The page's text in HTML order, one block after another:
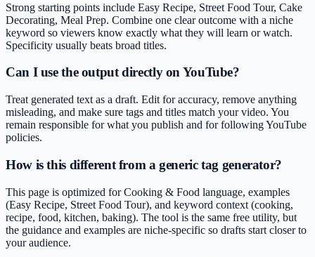
Strong starting points include Easy Recipe, Street Food Tour, Cake
Decorating, Meal Prep. Combine one clear outcome with a niche
keyword so viewers know exactly what they will learn or watch.
Specificity usually beats broad titles.
Can I use the output directly on YouTube?
Treat generated text as a draft. Edit for accuracy, remove anything
misleading, and make sure tags and titles match your video. You
remain responsible for what you publish and for following YouTube
policies.
How is this different from a generic tag generator?
This page is optimized for Cooking & Food language, examples
(Easy Recipe, Street Food Tour), and keyword context (cooking,
recipe, food, kitchen, baking). The tool is the same free utility, but
the guidance and examples are niche-specific so drafts start closer to
your audience.